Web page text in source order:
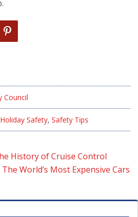
Council
Holiday Safety, Safety Tips
History of Cruise Control
World’s Most Expensive Cars